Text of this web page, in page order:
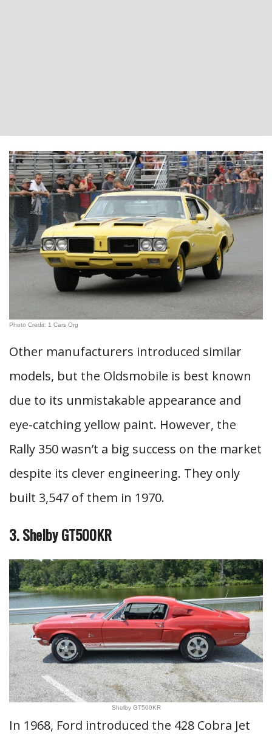
Photo Credit: 1 Cars Org
Other manufacturers introduced similar
models, but the Oldsmobile is best known
due to its unmistakable appearance and
eye-catching yellow paint. However, the
Rally 350 wasn’t a big success on the market
despite its clever engineering. They only
built 3,547 of them in 1970.
3. Shelby GT500KR
Shelby GT500KR
In 1968, Ford introduced the 428 Cobra Jet